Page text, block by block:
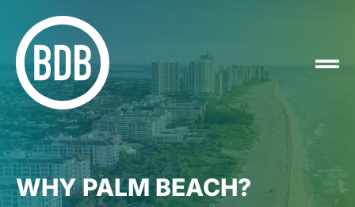
WHY PALM BEACH?